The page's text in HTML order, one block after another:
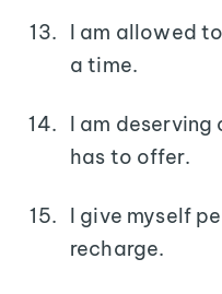
I am allowed
a time.
I am
has to offer.
I give myself
recharge.